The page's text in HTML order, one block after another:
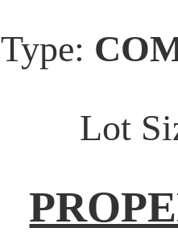
Type:
Lot